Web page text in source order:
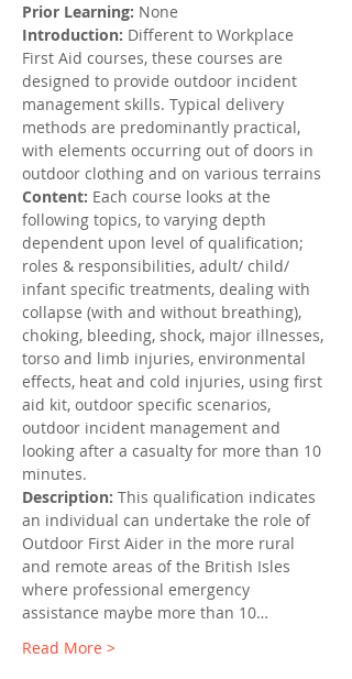
Prior Learning: None
Introduction: Different to Workplace
First Aid courses, these courses are
designed to provide outdoor incident
management skills. Typical delivery
methods are predominantly practical,
with elements occurring out of doors in
outdoor clothing and on various terrains
Content: Each course looks at the
following topics, to varying depth
dependent upon level of qualification;
roles & responsibilities, adult/ child/
infant specific treatments, dealing with
collapse (with and without breathing),
choking, bleeding, shock, major illnesses,
torso and limb injuries, environmental
effects, heat and cold injuries, using first
aid kit, outdoor specific scenarios,
outdoor incident management and
looking after a casualty for more than 10
minutes.
Description: This qualification indicates
an individual can undertake the role of
Outdoor First Aider in the more rural
and remote areas of the British Isles
where professional emergency
assistance maybe more than 10…
Read More >